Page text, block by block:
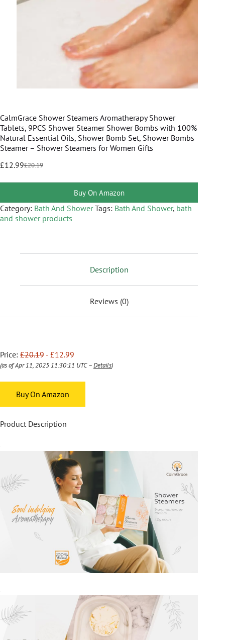
CalmGrace Shower Steamers Aromatherapy Shower
Tablets, 9PCS Shower Steamer Shower Bombs with 100%
Natural Essential Oils, Shower Bomb Set, Shower Bombs
Steamer – Shower Steamers for Women Gifts
£20.19
£12.99
Buy On Amazon
Category: Bath And Shower Tags: Bath And Shower, bath
and shower products
Description
Reviews (0)
Price: £20.19 - £12.99
(as of Apr 11, 2025 11:30:11 UTC –Details)
Buy On Amazon
Product Description